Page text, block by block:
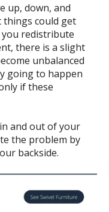
up, down, and
could get
you redistribute
there is a slight
unbalanced
going to happen
if these
and out of your
the problem by
backside.